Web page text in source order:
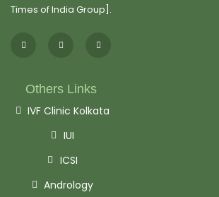
Times of India Group].
Others Links
IVF Clinic Kolkata
IUI
ICSI
Andrology